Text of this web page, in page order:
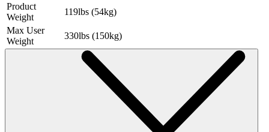
Product
Weight
119lbs (54kg)
Max User
Weight
330lbs (150kg)